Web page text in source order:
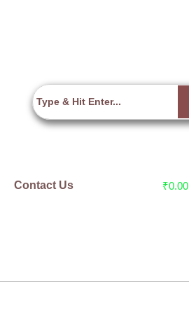
Contact Us ₹0.00